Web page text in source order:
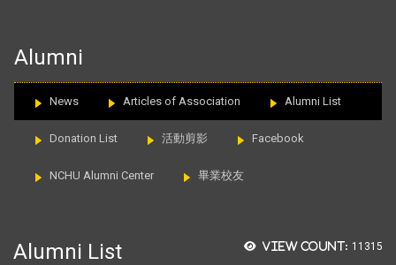
Alumni
News Articles of Association Alumni List
Donation List 活動剪影 Facebook
NCHU Alumni Center 畢業校友
View count: 11315
Alumni List